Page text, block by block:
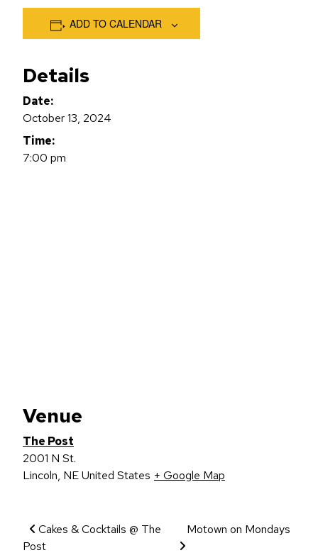
ADD TO CALENDAR
Details
Date:
October 13, 2024
Time:
7:00 pm
Venue
The Post
2001 N St.
Lincoln, NEUnited States + Google Map
Event Navigation
Cakes & Cocktails @ The
Post
Motown on Mondays